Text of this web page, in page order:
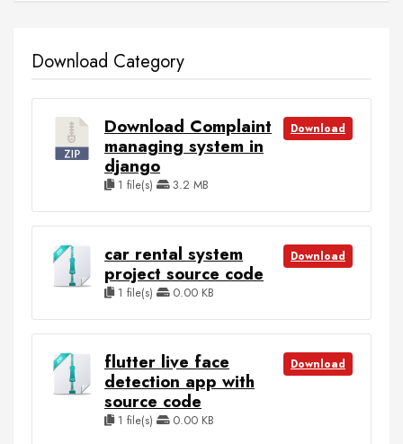
Download Category
Download Complaint
managing system in
django
1 file(s) 3.2 MB
Download
car rental system
project source code
1 file(s) 0.00 KB
Download
flutter live face
detection app with
source code
1 file(s) 0.00 KB
Download